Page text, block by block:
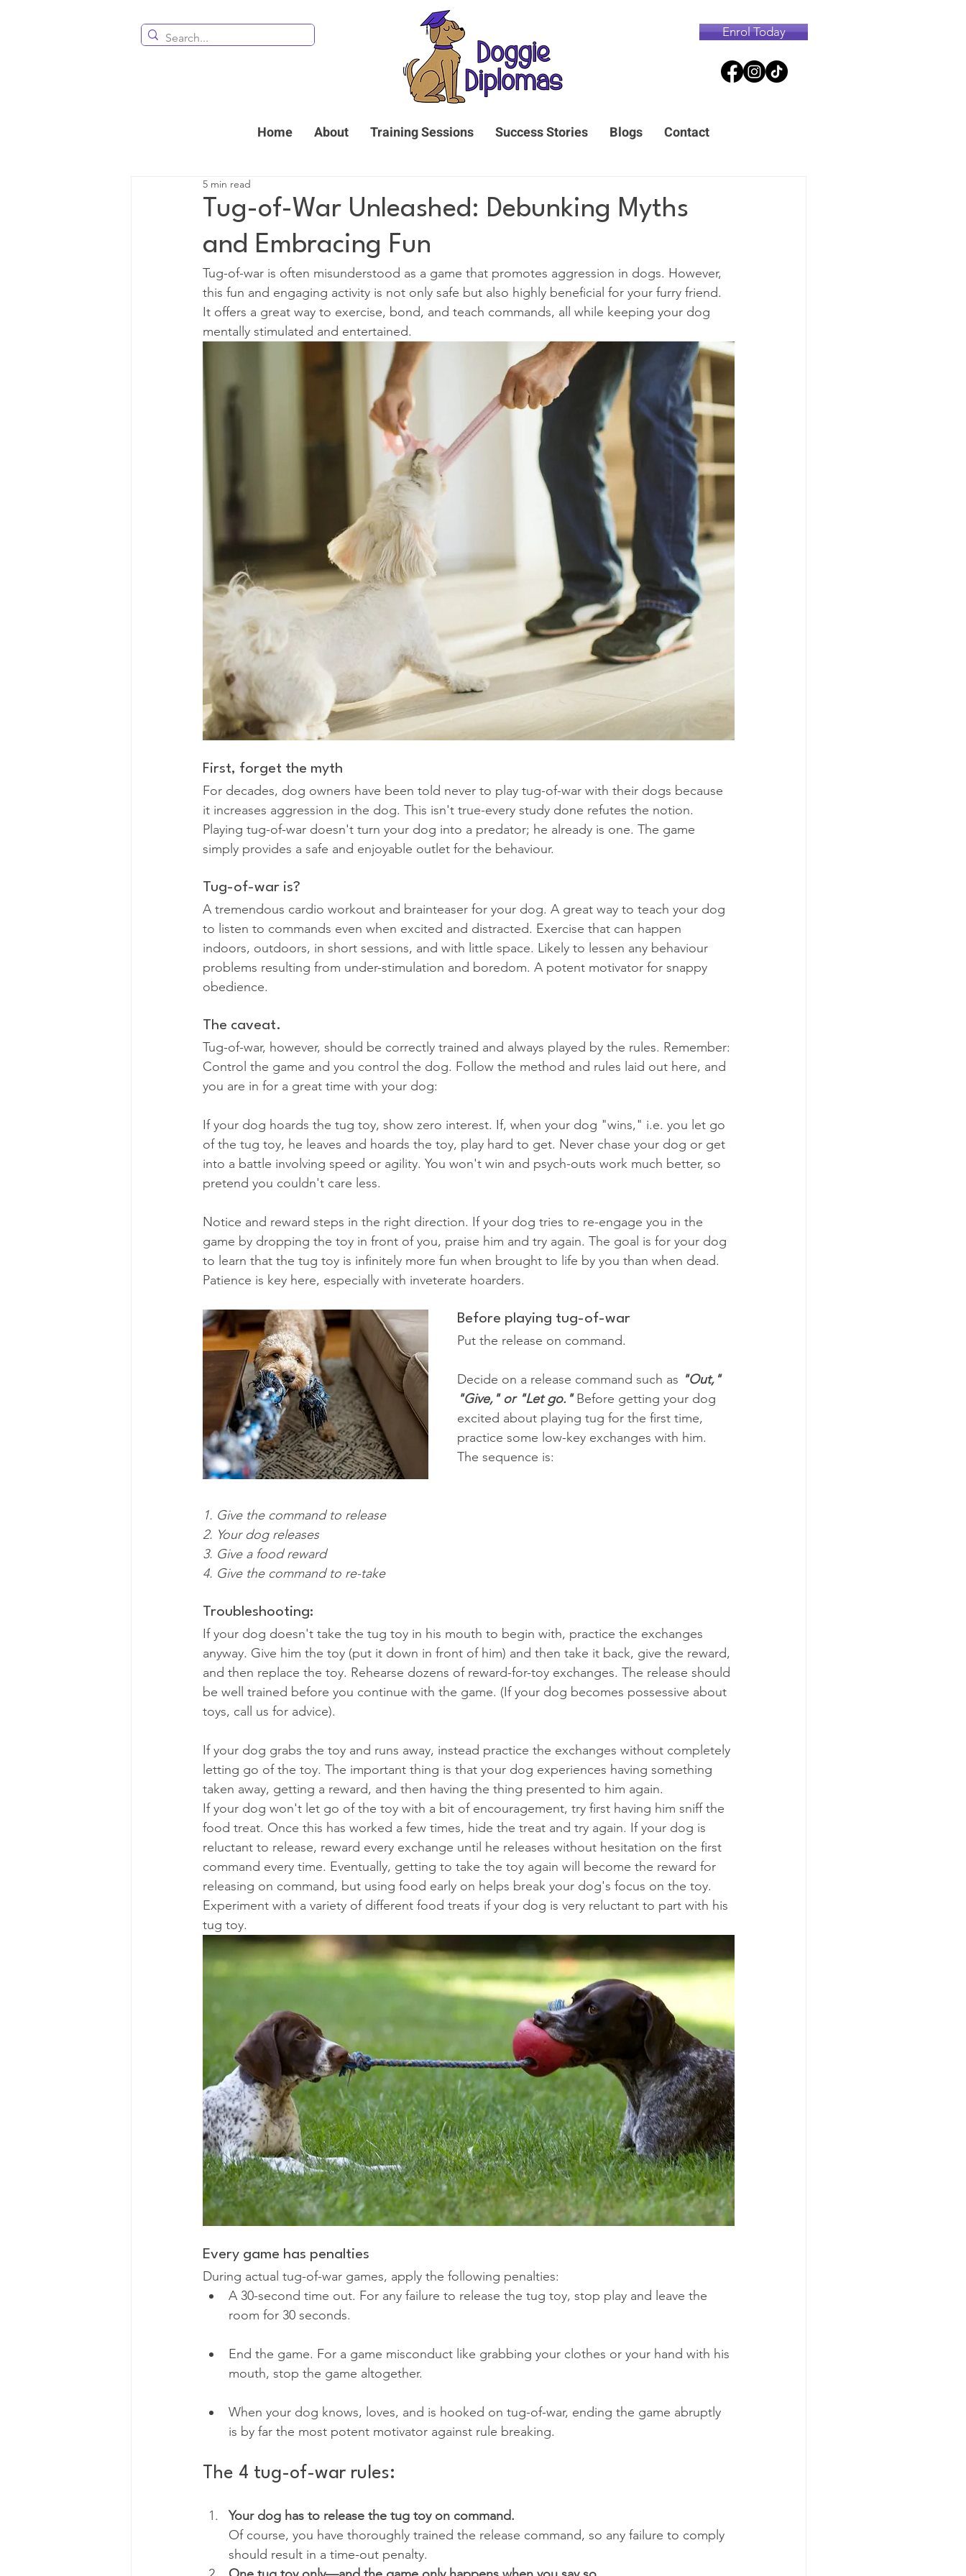
Enrol Today
Home About Training Sessions Success Stories Blogs Contact
Tug-of-War Unleashed: Debunking Myths
and Embracing Fun
5 min read
Tug-of-war is often misunderstood as a game that promotes aggression in dogs. However,
this fun and engaging activity is not only safe but also highly beneficial for your furry friend.
It offers a great way to exercise, bond, and teach commands, all while keeping your dog
mentally stimulated and entertained.
First, forget the myth
For decades, dog owners have been told never to play tug-of-war with their dogs because
it increases aggression in the dog. This isn't true-every study done refutes the notion.
Playing tug-of-war doesn't turn your dog into a predator; he already is one. The game
simply provides a safe and enjoyable outlet for the behaviour.
Tug-of-war is?
A tremendous cardio workout and brainteaser for your dog. A great way to teach your dog
to listen to commands even when excited and distracted. Exercise that can happen
indoors, outdoors, in short sessions, and with little space. Likely to lessen any behaviour
problems resulting from under-stimulation and boredom. A potent motivator for snappy
obedience.
The caveat.
Tug-of-war, however, should be correctly trained and always played by the rules. Remember:
Control the game and you control the dog. Follow the method and rules laid out here, and
you are in for a great time with your dog:
If your dog hoards the tug toy, show zero interest. If, when your dog "wins," i.e. you let go
of the tug toy, he leaves and hoards the toy, play hard to get. Never chase your dog or get
into a battle involving speed or agility. You won't win and psych-outs work much better, so
pretend you couldn't care less.
Notice and reward steps in the right direction. If your dog tries to re-engage you in the
game by dropping the toy in front of you, praise him and try again. The goal is for your dog
to learn that the tug toy is infinitely more fun when brought to life by you than when dead.
Patience is key here, especially with inveterate hoarders.
Before playing tug-of-war
Put the release on command.
Decide on a release command such as "Out,"
"Give," or "Let go." Before getting your dog
excited about playing tug for the first time,
practice some low-key exchanges with him.
The sequence is:
1. Give the command to release
2. Your dog releases
3. Give a food reward
4. Give the command to re-take
Troubleshooting:
If your dog doesn't take the tug toy in his mouth to begin with, practice the exchanges
anyway. Give him the toy (put it down in front of him) and then take it back, give the reward,
and then replace the toy. Rehearse dozens of reward-for-toy exchanges. The release should
be well trained before you continue with the game. (If your dog becomes possessive about
toys, call us for advice).
If your dog grabs the toy and runs away, instead practice the exchanges without completely
letting go of the toy. The important thing is that your dog experiences having something
taken away, getting a reward, and then having the thing presented to him again.
If your dog won't let go of the toy with a bit of encouragement, try first having him sniff the
food treat. Once this has worked a few times, hide the treat and try again. If your dog is
reluctant to release, reward every exchange until he releases without hesitation on the first
command every time. Eventually, getting to take the toy again will become the reward for
releasing on command, but using food early on helps break your dog's focus on the toy.
Experiment with a variety of different food treats if your dog is very reluctant to part with his
tug toy.
Every game has penalties
During actual tug-of-war games, apply the following penalties:
A 30-second time out. For any failure to release the tug toy, stop play and leave the
room for 30 seconds.
End the game. For a game misconduct like grabbing your clothes or your hand with his
mouth, stop the game altogether.
When your dog knows, loves, and is hooked on tug-of-war, ending the game abruptly
is by far the most potent motivator against rule breaking.
The 4 tug-of-war rules:
Your dog has to release the tug toy on command.
Of course, you have thoroughly trained the release command, so any failure to comply
should result in a time-out penalty.